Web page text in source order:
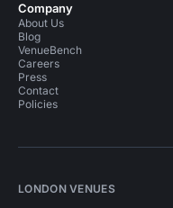
Company
About Us
Blog
VenueBench
Careers
Press
Contact
Policies
LONDON VENUES